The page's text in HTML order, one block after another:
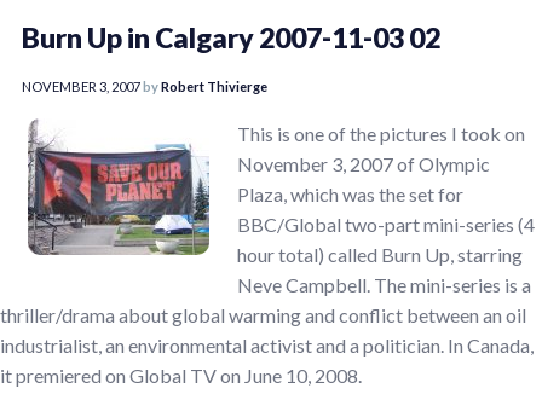
Burn Up in Calgary 2007-11-03 02
NOVEMBER 3, 2007byRobert Thivierge
This is one of the pictures I took on
November 3, 2007 of Olympic
Plaza, which was the set for
BBC/Global two-part mini-series (4
hour total) called Burn Up, starring
Neve Campbell. The mini-series is a
thriller/drama about global warming and conflict between an oil
industrialist, an environmental activist and a politician. In Canada,
it premiered on Global TV on June 10, 2008.